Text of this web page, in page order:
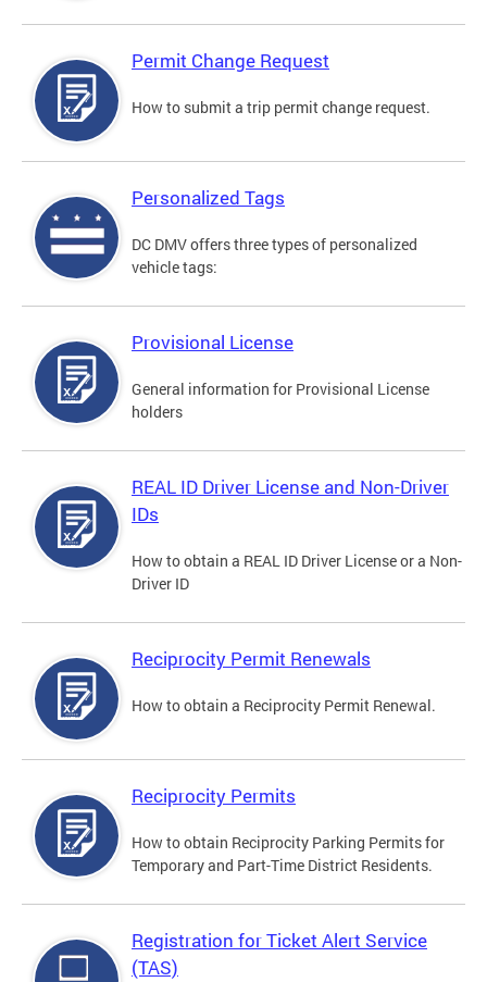
Permit Change Request
How to submit a trip permit change request.
Personalized Tags
DC DMV offers three types of personalized
vehicle tags:
Provisional License
General information for Provisional License
holders
REAL ID Driver License and Non-Driver
IDs
How to obtain a REAL ID Driver License or a Non-
Driver ID
Reciprocity Permit Renewals
How to obtain a Reciprocity Permit Renewal.
Reciprocity Permits
How to obtain Reciprocity Parking Permits for
Temporary and Part-Time District Residents.
Registration for Ticket Alert Service
(TAS)